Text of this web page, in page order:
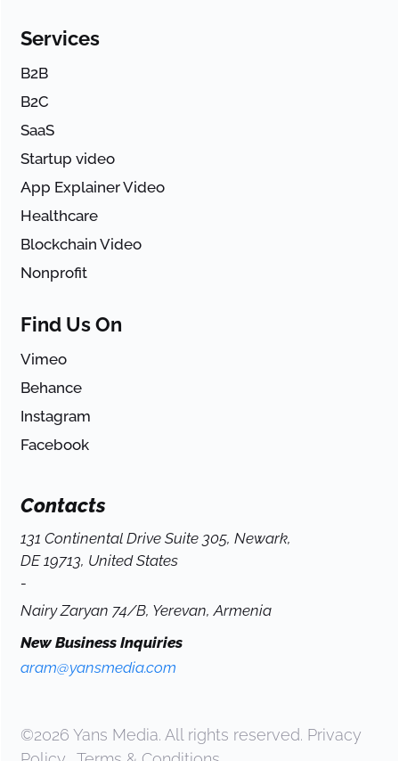
Services
B2B
B2C
SaaS
Startup video
App Explainer Video
Healthcare
Blockchain Video
Nonprofit
Find Us On
Vimeo
Behance
Instagram
Facebook
Contacts
131 Continental Drive Suite 305, Newark,
DE 19713, United States
-
Nairy Zaryan 74/B, Yerevan, Armenia
New Business Inquiries
aram@yansmedia.com
©2026 Yans Media. All rights reserved. Privacy